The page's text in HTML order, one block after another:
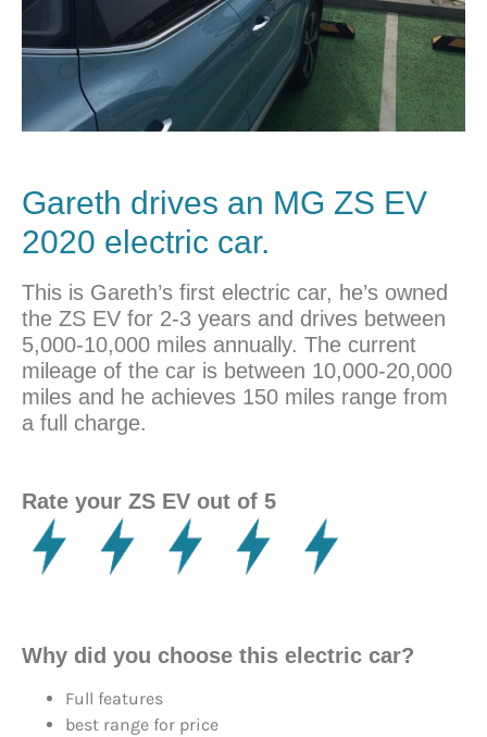
Gareth drives an MG ZS EV
2020 electric car.
This is Gareth’s first electric car, he’s owned
the ZS EV for 2-3 years and drives between
5,000-10,000 miles annually. The current
mileage of the car is between 10,000-20,000
miles and he achieves 150 miles range from
a full charge.
Rate your ZS EV out of 5
Why did you choose this electric car?
Full features
best range for price